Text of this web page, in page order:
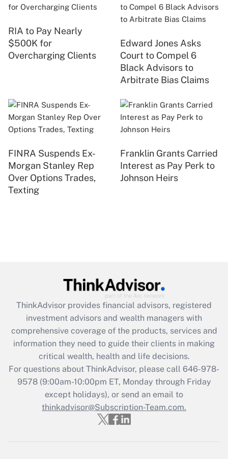
RIA to Pay Nearly
$500K for
Overcharging Clients
Edward Jones Asks
Court to Compel 6
Black Advisors to
Arbitrate Bias Claims
FINRA Suspends Ex-
Morgan Stanley Rep
Over Options Trades,
Texting
Franklin Grants Carried
Interest as Pay Perk to
Johnson Heirs
ThinkAdvisor provides financial advisors, registered
investment advisors and wealth managers with
comprehensive coverage of the products, services and
information they need to guide their clients in making
critical wealth, health and life decisions.
For questions about ThinkAdvisor, please call 646-978-
9578(9:00am-10:00pm ET, Monday through Friday
except holidays), or send an email to
thinkadvisor@Subscription-Team.com.